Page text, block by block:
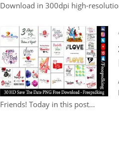
Download in 300dpi high-
Friends! Today in this post...